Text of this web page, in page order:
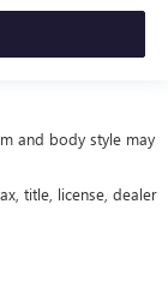
and body style may
title, license, dealer